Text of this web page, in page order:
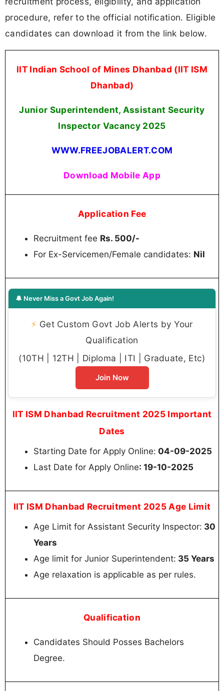
procedure, refer to the official notification. Eligible
candidates can download it from the link below.
IIT Indian School of Mines Dhanbad (IIT ISM
Dhanbad)
Junior Superintendent, Assistant Security
Inspector Vacancy 2025
WWW.FREEJOBALERT.COM
Download Mobile App
Application Fee
Recruitment fee Rs. 500/-
For Ex-Servicemen/Female candidates: Nil
🔔 Never Miss a Govt Job Again!
⚡ Get Custom Govt Job Alerts by Your
Qualification
(10TH | 12TH | Diploma | ITI | Graduate, Etc)
Join Now
IIT ISM Dhanbad Recruitment 2025 Important
Dates
Starting Date for Apply Online: 04-09-2025
Last Date for Apply Online: 19-10-2025
IIT ISM Dhanbad Recruitment 2025 Age Limit
Age Limit for Assistant Security Inspector: 30
Years
Age limit for Junior Superintendent: 35 Years
Age relaxation is applicable as per rules.
Qualification
Candidates Should Posses Bachelors
Degree.